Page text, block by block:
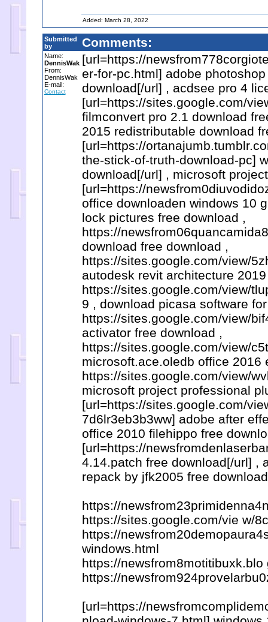
Added: March 28, 2022
Submitted
by
Comments:
Name:
DennisWak
From:
DennisWak
E-mail:
Contact
[url=https://
er-for-pc.html] adobe
download[/url] , acdsee pro 4
[url=https://sites.google.com/
filmconvert pro 2.1 download
2015 redistributable download
[url=https://
the-stick-of-truth-download-pc]
download[/url] , microsoft
[url=https://
office downloaden windows 10
lock pictures free download ,
https://
download free download ,
https://sites.google.com/view/
autodesk revit architecture
https://sites.google.com/view/
9 , download picasa software
https://sites.google.com/view/
activator free download ,
https://sites.google.com/view/
microsoft.ace.oledb office 2016
https://sites.google.com/view/
microsoft project professional
[url=https://sites.google.com/
7d6lr3eb3b3ww] adobe after
office 2010 filehippo free
[url=https://
4.14.patch free download[/url] ,
repack by jfk2005 free
https://
https://sites.google.com/vie w/
https://
windows.html
https://newsfrom8motitibuxk.blo
https://
[url=https://